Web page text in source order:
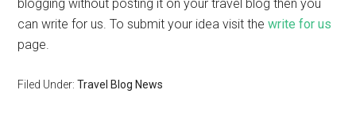
blogging without posting it on your travel blog then you
can write for us. To submit your idea visit thewrite for us
page.
Filed Under:Travel Blog News